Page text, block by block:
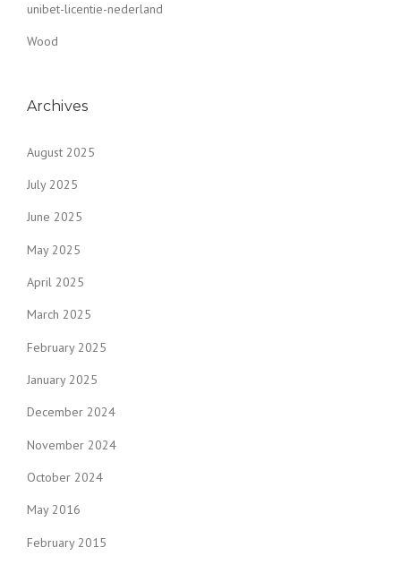
unibet-licentie-nederland
Wood
Archives
August 2025
July 2025
June 2025
May 2025
April 2025
March 2025
February 2025
January 2025
December 2024
November 2024
October 2024
May 2016
February 2015